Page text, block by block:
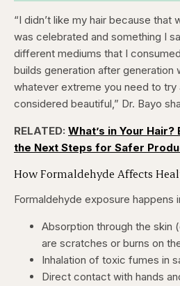
“I didn’t like my hair because that
was celebrated and something I
different mediums that I
builds generation after generation
whatever extreme you need to try
considered beautiful,” Dr. Bayo
RELATED: What’s in Your
the Next Steps for Safer
How Formaldehyde Affects
Formaldehyde exposure happens
Absorption through the skin
are scratches or burns on
Inhalation of toxic fumes in
Direct contact with hands